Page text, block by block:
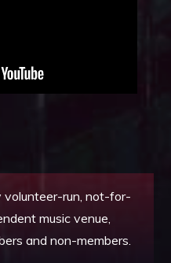
volunteer-run, not-for-
music venue,
and non-members.